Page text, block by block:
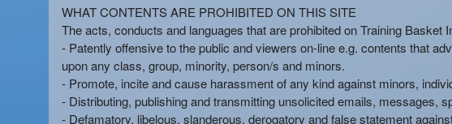
u
r
i
WHAT CONTENTS ARE PROHIBITED ON THIS SITE
The acts, conducts and languages that are prohibited on Training
- Patently offensive to the public and viewers on-line e.g. contents that
upon any class, group, minority, person/s and minors.
- Promote, incite and cause harassment of any kind against minors,
- Distributing, publishing and transmitting unsolicited emails, messages,
- Defamatory, libelous, slanderous, derogatory and false statement